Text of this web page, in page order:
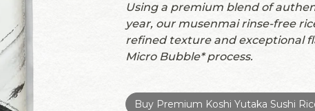
Using a premium blend of
year, our musenmai rinse-free
refined texture and exceptional
Micro Bubble* process.
Buy Premium Koshi Yutaka Sushi